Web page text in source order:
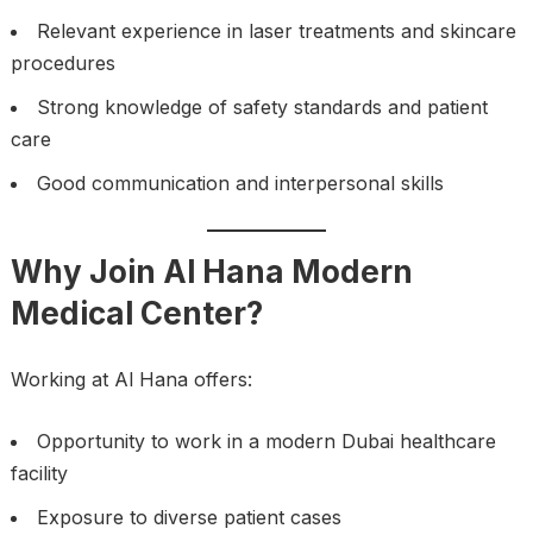
Relevant experience in laser treatments and skincare
procedures
Strong knowledge of safety standards and patient
care
Good communication and interpersonal skills
Why Join Al Hana Modern
Medical Center?
Working at Al Hana offers:
Opportunity to work in a modern Dubai healthcare
facility
Exposure to diverse patient cases